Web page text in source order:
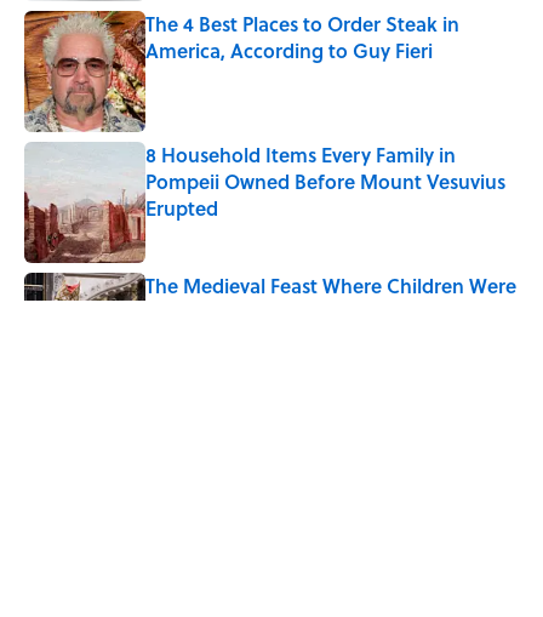
The 4 Best Places to Order Steak in
America, According to Guy Fieri
Published by on Invalid Date
8 Household Items Every Family in
Pompeii Owned Before Mount Vesuvius
Erupted
Published by on Invalid Date
The Medieval Feast Where Children Were